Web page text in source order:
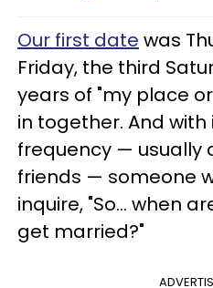
Our first date was
Friday, the third
years of "my place
in together. And
frequency — usually
friends — someone
inquire, "So… when
get married?"